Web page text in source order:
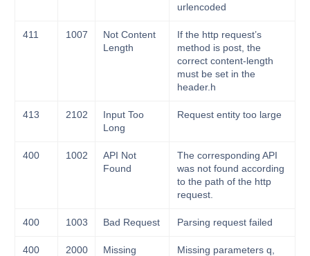
urlencoded
411 1007
Not Content
Length
If the http request’s
method is post, the
correct content-length
must be set in the
header.h
413 2102
Input Too
Long
Request entity too large
400 1002
API Not
Found
The corresponding API
was not found according
to the path of the http
request.
400 1003 Bad Request Parsing request failed
400 2000 Missing Missing parameters q,